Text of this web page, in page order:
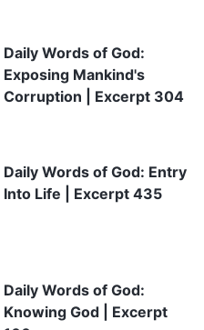
Daily Words of God:
Exposing Mankind's
Corruption | Excerpt 304
Daily Words of God: Entry
Into Life | Excerpt 435
Daily Words of God:
Knowing God | Excerpt